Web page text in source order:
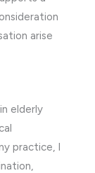
arise
elderly
practice, I